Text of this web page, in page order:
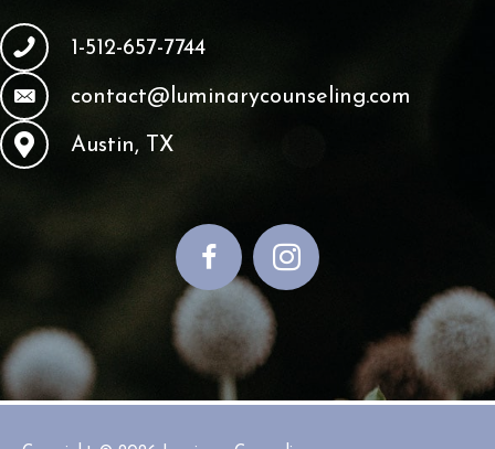
1-512-657-7744
contact@luminarycounseling.com
Austin, TX